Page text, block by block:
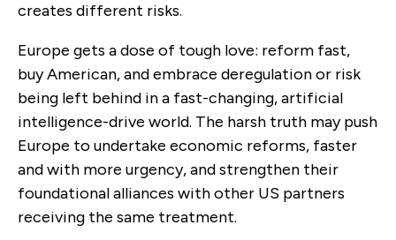
creates different risks.
Europe gets a dose of tough love: reform fast,
buy American, and embrace deregulation or risk
being left behind in a fast-changing, artificial
intelligence-drive world. The harsh truth may push
Europe to undertake economic reforms, faster
and with more urgency, and strengthen their
foundational alliances with other US partners
receiving the same treatment.